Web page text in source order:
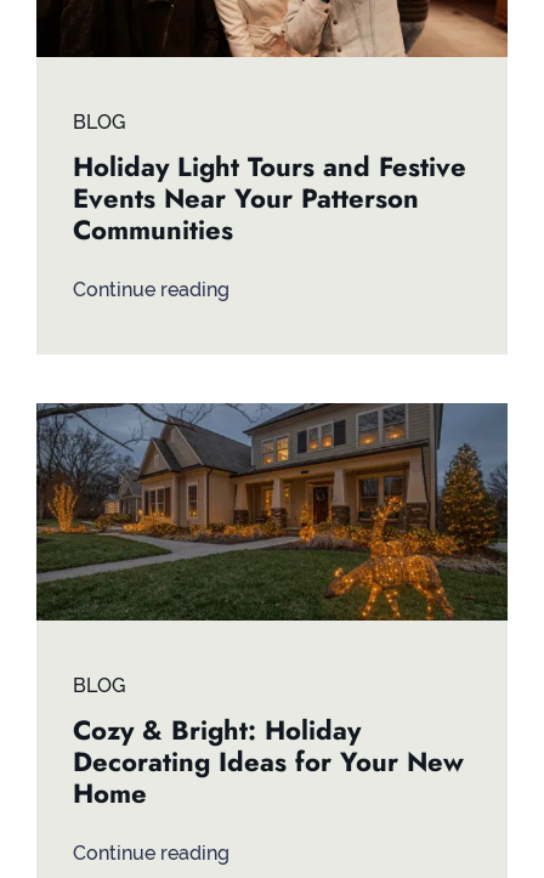
BLOG
Holiday Light Tours and Festive
Events Near Your Patterson
Communities
Continue reading
BLOG
Cozy & Bright: Holiday
Decorating Ideas for Your New
Home
Continue reading